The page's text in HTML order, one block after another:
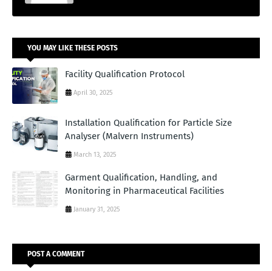
YOU MAY LIKE THESE POSTS
Facility Qualification Protocol
April 30, 2025
Installation Qualification for Particle Size
Analyser (Malvern Instruments)
March 13, 2025
Garment Qualification, Handling, and
Monitoring in Pharmaceutical Facilities
January 31, 2025
POST A COMMENT